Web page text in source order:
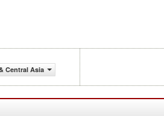
Central Asia